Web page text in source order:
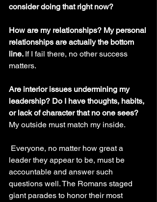
consider doing that right now?
How are my relationships? My personal
relationships are actually the bottom
line. If I fail there, no other success
matters.
Are interior issues undermining my
leadership? Do I have thoughts, habits,
or lack of character that no one sees?
My outside must match my inside.
leader they appear to be, must be
accountable and answer such
questions well. The Romans staged
giant parades to honor their most